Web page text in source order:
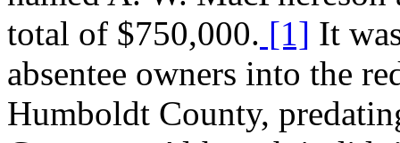
total of $750,000. [1] It
absentee owners into the
Humboldt County,